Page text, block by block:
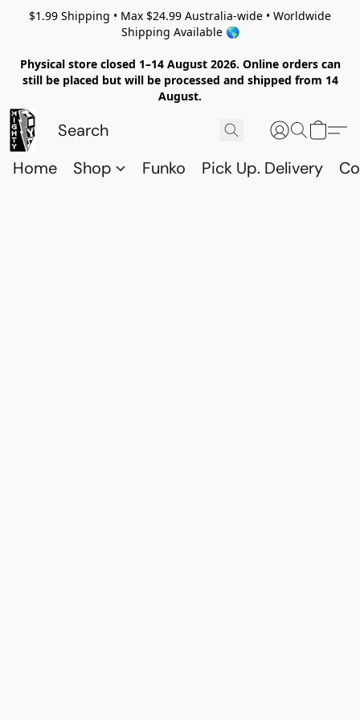
$1.99 Shipping • Max $24.99 Australia-wide • Worldwide
Shipping Available 🌎
Physical store closed 1–14 August 2026. Online orders can
still be placed but will be processed and shipped from 14
August.
Home Shop Funko Pick Up. Delivery